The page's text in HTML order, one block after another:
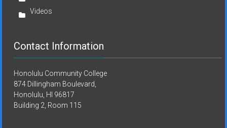
Videos
Contact Information
Honolulu Community College
874 Dillingham Boulevard,
Honolulu, HI 96817
Building 2, Room 115